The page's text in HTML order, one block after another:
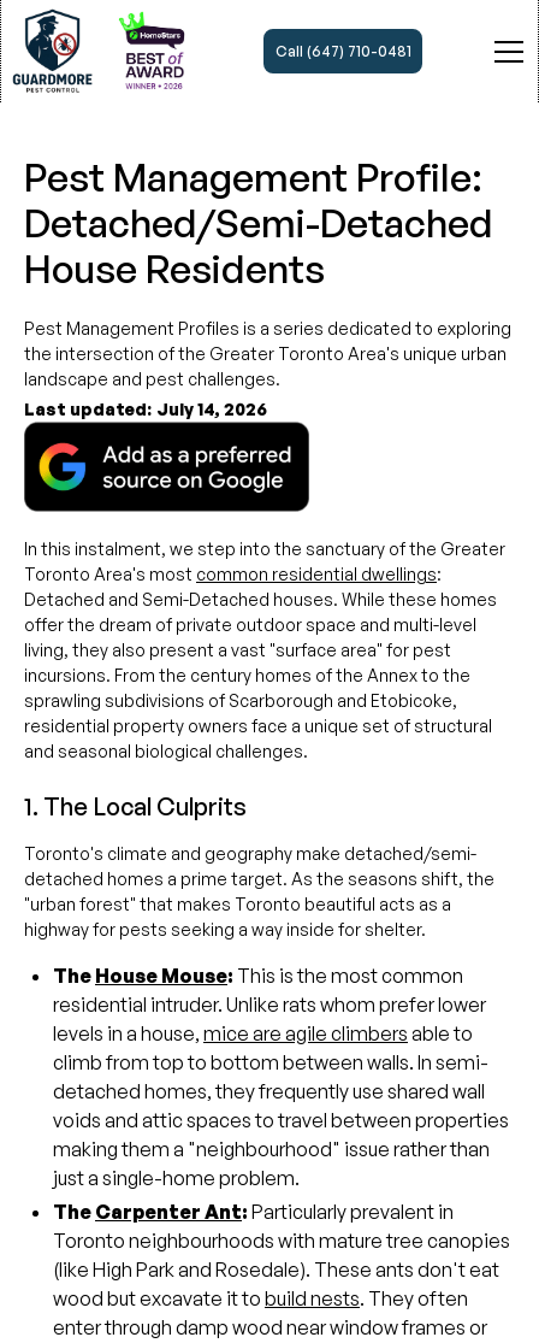
Call (647) 710-0481
Pest Management Profile:
Detached/Semi-Detached
House Residents
Pest Management Profiles is a series dedicated to exploring
the intersection of the Greater Toronto Area's unique urban
landscape and pest challenges.
Last updated: July 14, 2026
In this instalment, we step into the sanctuary of the Greater
Toronto Area's most common residential dwellings:
Detached and Semi-Detached houses. While these homes
offer the dream of private outdoor space and multi-level
living, they also present a vast "surface area" for pest
incursions. From the century homes of the Annex to the
sprawling subdivisions of Scarborough and Etobicoke,
residential property owners face a unique set of structural
and seasonal biological challenges.
1. The Local Culprits
Toronto's climate and geography make detached/semi-
detached homes a prime target. As the seasons shift, the
"urban forest" that makes Toronto beautiful acts as a
highway for pests seeking a way inside for shelter.
The House Mouse: This is the most common
residential intruder. Unlike rats whom prefer lower
levels in a house, mice are agile climbers able to
climb from top to bottom between walls. In semi-
detached homes, they frequently use shared wall
voids and attic spaces to travel between properties
making them a "neighbourhood" issue rather than
just a single-home problem.
The Carpenter Ant: Particularly prevalent in
Toronto neighbourhoods with mature tree canopies
(like High Park and Rosedale). These ants don't eat
wood but excavate it to build nests. They often
enter through damp wood near window frames or